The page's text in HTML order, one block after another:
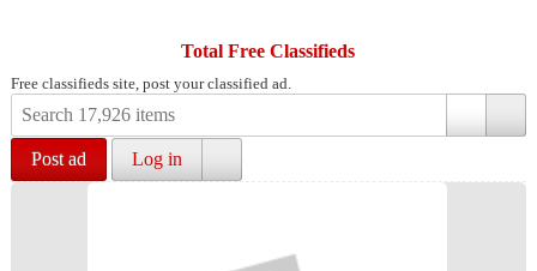
Total Free Classifieds
Free classifieds site, post your classified ad.
Post ad Log in